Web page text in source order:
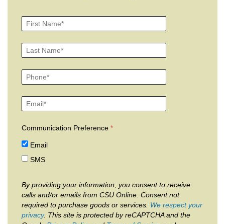
Communication Preference
Email
SMS
By providing your information, you consent to receive
calls and/or emails from CSU Online. Consent not
required to purchase goods or services. We respect your
privacy. This site is protected by reCAPTCHA and the